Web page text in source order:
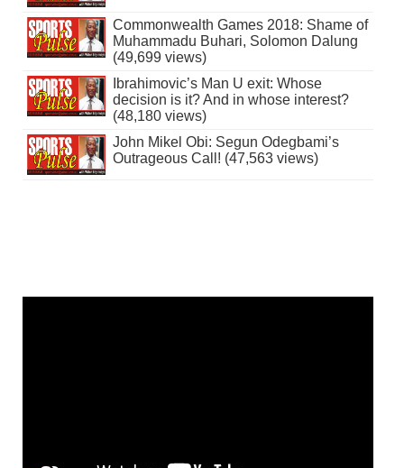
Commonwealth Games 2018: Shame of
Muhammadu Buhari, Solomon Dalung
(49,699 views)
Ibrahimovic’s Man U exit: Whose
decision is it? And in whose interest?
(48,180 views)
John Mikel Obi: Segun Odegbami’s
Outrageous Call! (47,563 views)